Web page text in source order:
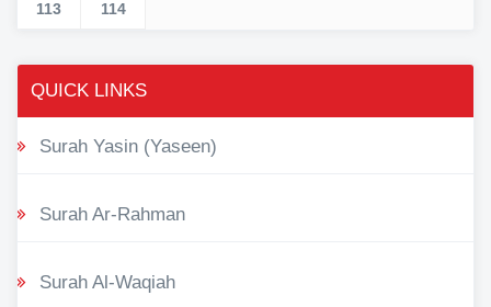
113 114
QUICK LINKS
Surah Yasin (Yaseen)
Surah Ar-Rahman
Surah Al-Waqiah